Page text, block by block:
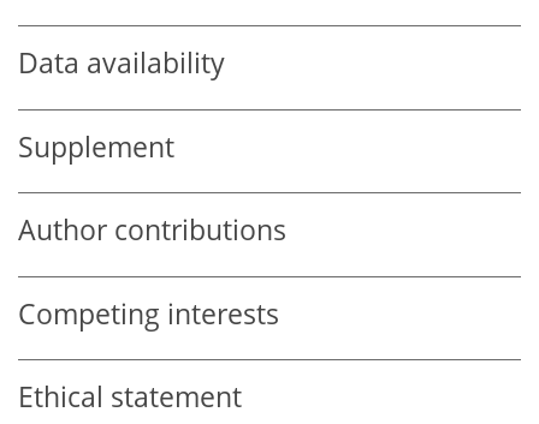
Data availability
Supplement
Author contributions
Competing interests
Ethical statement